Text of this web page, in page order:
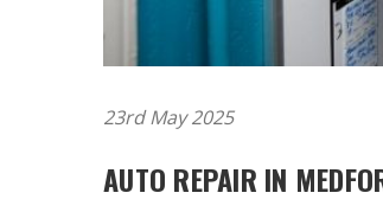
23rd May 2025
AUTO REPAIR IN